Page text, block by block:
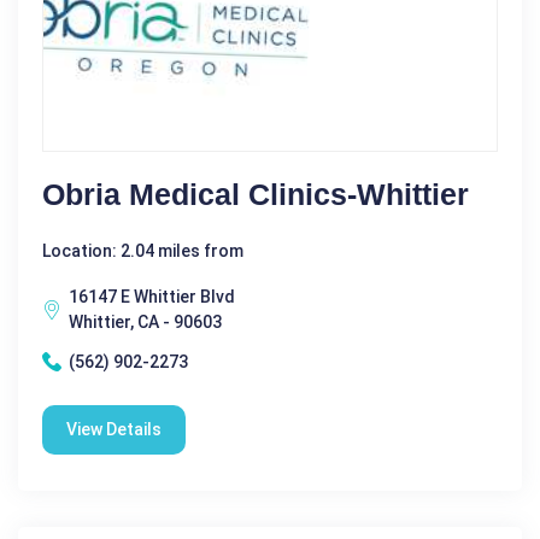
Obria Medical Clinics-Whittier
Location: 2.04 miles from
16147 E Whittier Blvd
Whittier, CA - 90603
(562) 902-2273
View Details